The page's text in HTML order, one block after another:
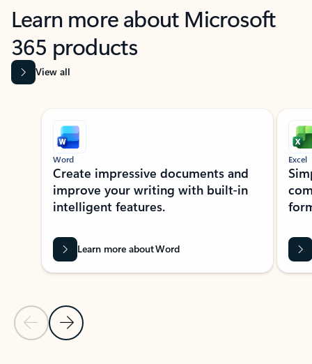
Learn more about Microsoft
365 products
View all
Showing slide 1 of 9
Previous Slide
Next Slide
Word
Create impressive documents and
improve your writing with built-in
intelligent features.
Learn more about Word
Excel